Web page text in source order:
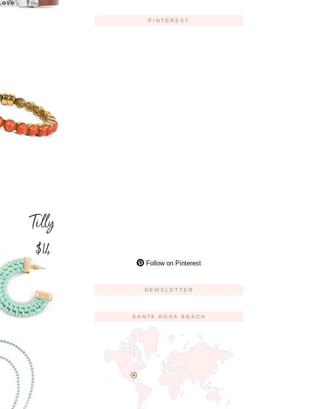
PINTEREST
Follow on Pinterest
NEWSLETTER
SANTA ROSA BEACH